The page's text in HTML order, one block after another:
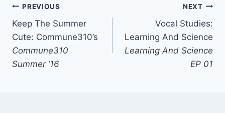
Post
navigation
PREVIOUS
Keep The Summer
Cute: Commune310’s
Commune310
Summer ’16
NEXT
Vocal Studies:
Learning And Science
Learning And Science
EP 01